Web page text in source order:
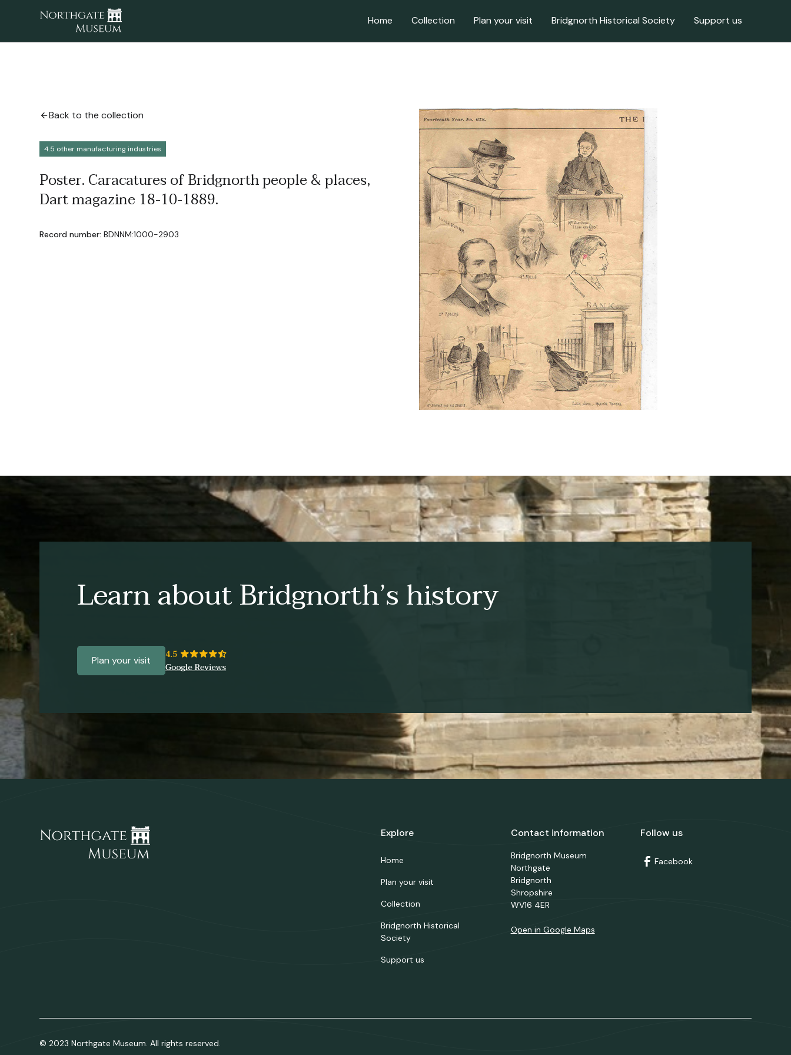
Home Collection Plan your visit Bridgnorth Historical Society Support us
Back to the collection
4.5 other manufacturing industries
Poster. Caracatures of Bridgnorth people & places,
Dart magazine 18-10-1889.
Record number: BDNNM:1000-2903
Learn about Bridgnorth’s history
Plan your visit
Explore
Home
Plan your visit
Collection
Bridgnorth Historical
Society
Support us
Contact information
Bridgnorth Museum
Northgate
Bridgnorth
Shropshire
WV16 4ER
Open in Google Maps
Follow us
Facebook
© 2023 Northgate Museum. All rights reserved.